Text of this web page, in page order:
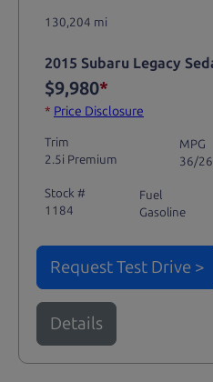
130,204 mi
2015 Subaru Legacy
$9,980*
* Price Disclosure
Trim
2.5i Premium
MPG
36/
Stock #
1184
Fuel
Gasoline
Request Test Drive >
Details